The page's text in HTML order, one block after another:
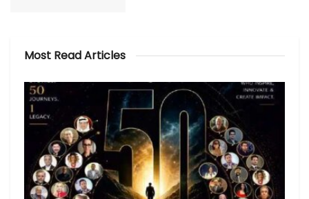
Most Read Articles